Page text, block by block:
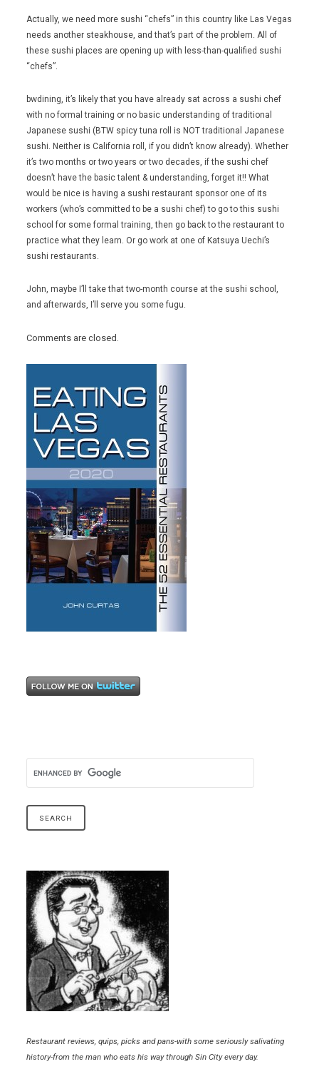
Actually, we need more sushi “chefs” in this country like Las Vegas
needs another steakhouse, and that’s part of the problem. All of
these sushi places are opening up with less-than-qualified sushi
“chefs”.
bwdining, it’s likely that you have already sat across a sushi chef
with no formal training or no basic understanding of traditional
Japanese sushi (BTW spicy tuna roll is NOT traditional Japanese
sushi. Neither is California roll, if you didn’t know already). Whether
it’s two months or two years or two decades, if the sushi chef
doesn’t have the basic talent & understanding, forget it!! What
would be nice is having a sushi restaurant sponsor one of its
workers (who’s committed to be a sushi chef) to go to this sushi
school for some formal training, then go back to the restaurant to
practice what they learn. Or go work at one of Katsuya Uechi’s
sushi restaurants.
John, maybe I’ll take that two-month course at the sushi school,
and afterwards, I’ll serve you some fugu.
Comments are closed.
Restaurant reviews, quips, picks and pans-with some seriously salivating
history-from the man who eats his way through Sin City every day.